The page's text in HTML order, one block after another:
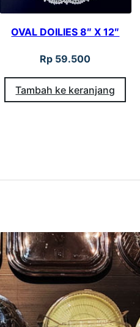
OVAL DOILIES 8″ X 12″
Rp 59.500
Tambah ke keranjang